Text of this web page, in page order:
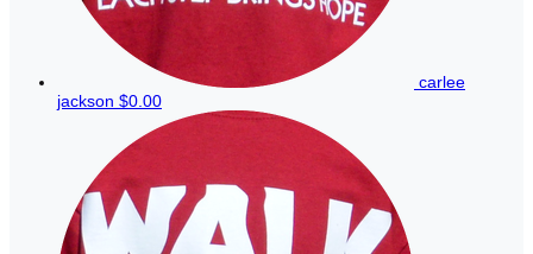
carlee
jackson $0.00